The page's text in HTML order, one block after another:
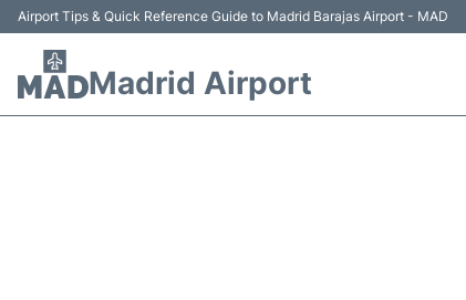
Airport Tips & Quick Reference Guide to Madrid Barajas Airport - MAD
Madrid Airport